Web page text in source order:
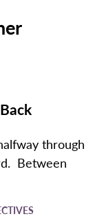
through
Between